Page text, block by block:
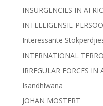
INSURGENCIES IN
INTELLIGENSIE-
Interessante
INTERNATIONAL
IRREGULAR FORCES IN
Isandhlwana
JOHAN MOSTERT